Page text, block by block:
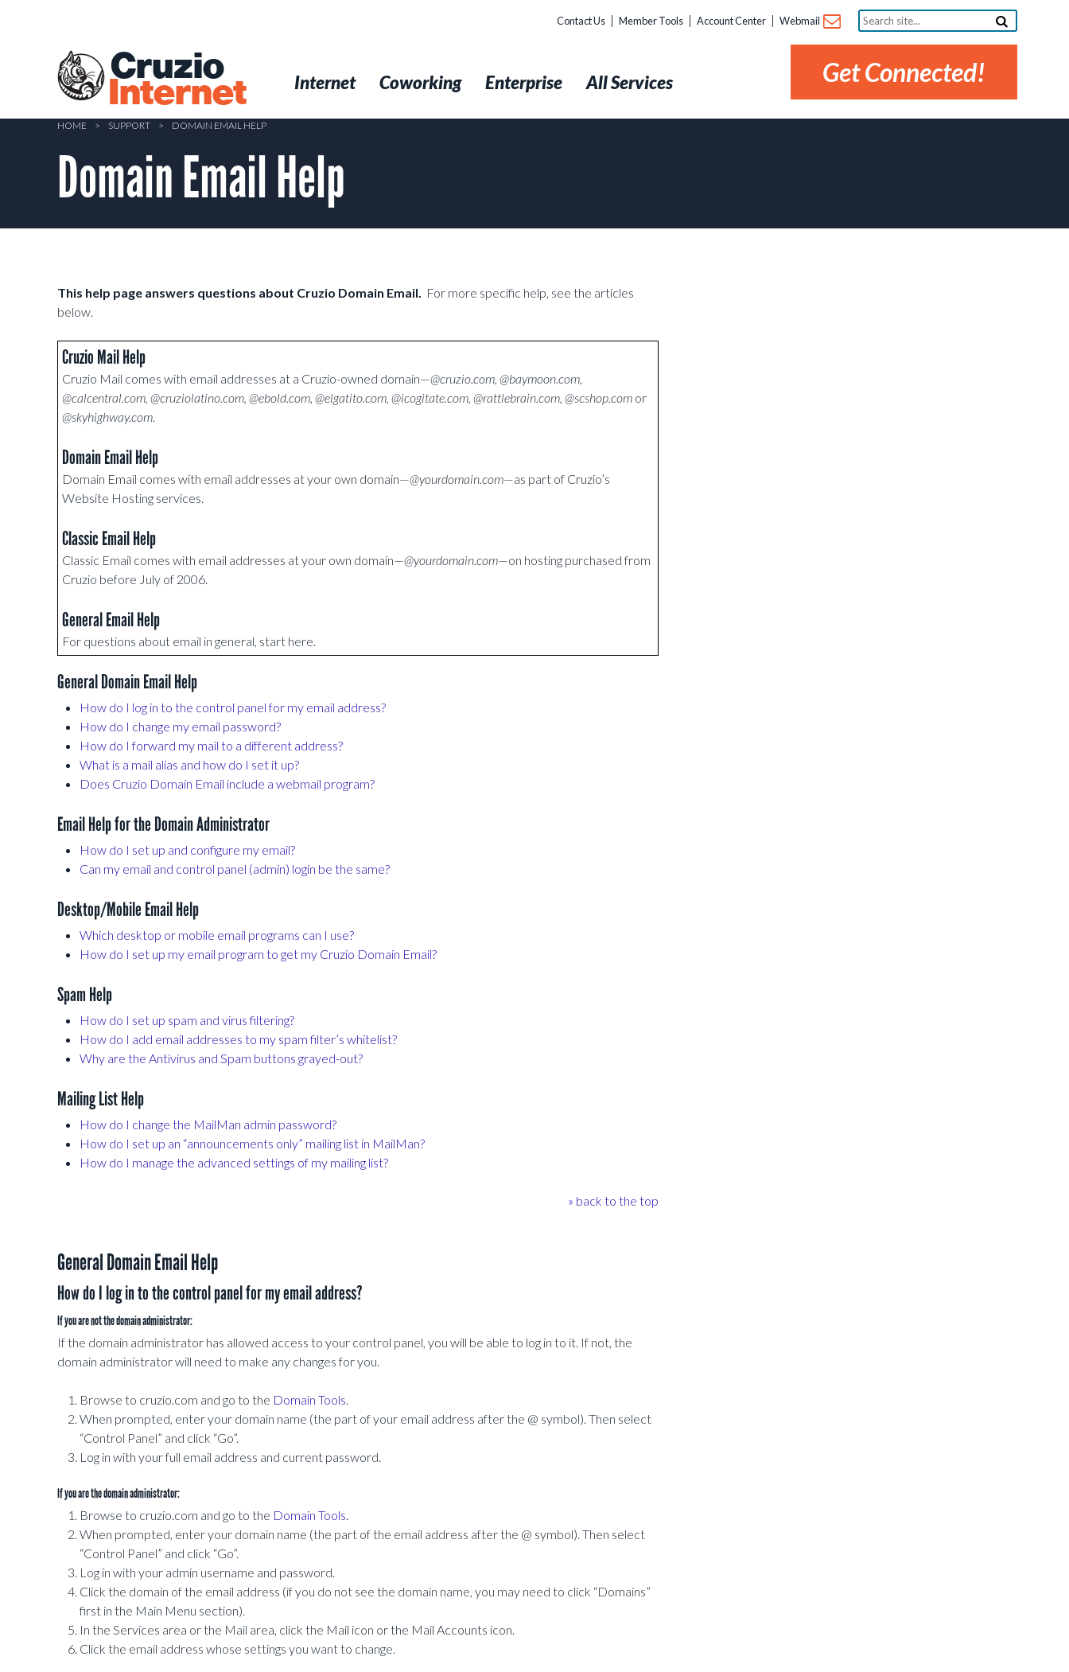
Cruzio
Internet
Contact Us Member Tools Account Center Webmail
Search
site...
Get Connected!
Internet Coworking Enterprise All Services
HOME > SUPPORT > DOMAIN EMAIL HELP
Domain Email Help
This help page answers questions about Cruzio Domain Email. For more specific help, see the articles
below.
Cruzio Mail Help
Cruzio Mail comes with email addresses at a Cruzio-owned domain—@cruzio.com, @baymoon.com,
@calcentral.com, @cruziolatino.com, @ebold.com, @elgatito.com, @icogitate.com, @rattlebrain.com, @scshop.com or
@skyhighway.com.
Domain Email Help
Domain Email comes with email addresses at your own domain—@yourdomain.com—as part of Cruzio’s
Website Hosting services.
Classic Email Help
Classic Email comes with email addresses at your own domain—@yourdomain.com—on hosting purchased from
Cruzio before July of 2006.
General Email Help
For questions about email in general, start here.
General Domain Email Help
How do I log in to the control panel for my email address?
How do I change my email password?
How do I forward my mail to a different address?
What is a mail alias and how do I set it up?
Does Cruzio Domain Email include a webmail program?
Email Help for the Domain Administrator
How do I set up and configure my email?
Can my email and control panel (admin) login be the same?
Desktop/Mobile Email Help
Which desktop or mobile email programs can I use?
How do I set up my email program to get my Cruzio Domain Email?
Spam Help
How do I set up spam and virus filtering?
How do I add email addresses to my spam filter’s whitelist?
Why are the Antivirus and Spam buttons grayed-out?
Mailing List Help
How do I change the MailMan admin password?
How do I set up an “announcements only” mailing list in MailMan?
How do I manage the advanced settings of my mailing list?
» back to the top
General Domain Email Help
How do I log in to the control panel for my email address?
If you are not the domain administrator:
If the domain administrator has allowed access to your control panel, you will be able to log in to it. If not, the
domain administrator will need to make any changes for you.
Browse to cruzio.com and go to the Domain Tools.
When prompted, enter your domain name (the part of your email address after the @ symbol). Then select
“Control Panel” and click “Go”.
Log in with your full email address and current password.
If you are the domain administrator:
Browse to cruzio.com and go to the Domain Tools.
When prompted, enter your domain name (the part of the email address after the @ symbol). Then select
“Control Panel” and click “Go”.
Log in with your admin username and password.
Click the domain of the email address (if you do not see the domain name, you may need to click “Domains”
first in the Main Menu section).
In the Services area or the Mail area, click the Mail icon or the Mail Accounts icon.
Click the email address whose settings you want to change.